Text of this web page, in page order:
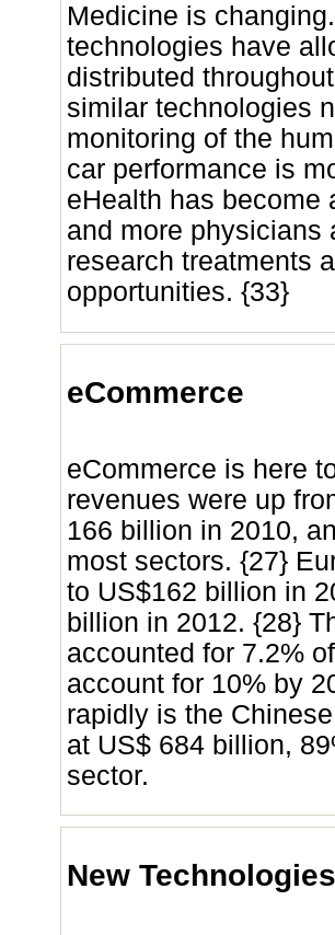
Medicine is
technologies have
distributed
similar technologies
monitoring of the
car performance is
eHealth has become
and more physicians
research treatments
opportunities. {33}
eCommerce
eCommerce is here
revenues were up
166 billion in 2010,
most sectors. {27}
to US$162 billion in
billion in 2012. {28}
accounted for 7.2%
account for 10% by
rapidly is the
at US$ 684 billion,
sector.
New Technologies